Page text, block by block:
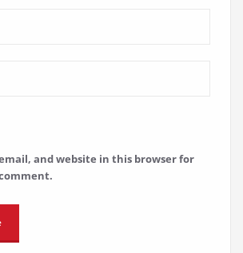
and website in this browser for